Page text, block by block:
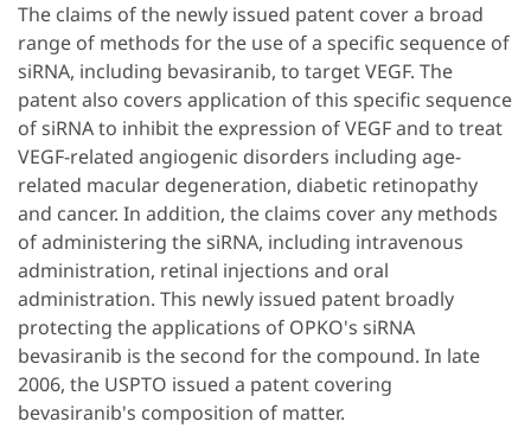
The claims of the newly issued patent cover a broad
range of methods for the use of a specific sequence of
siRNA, including bevasiranib, to target VEGF. The
patent also covers application of this specific sequence
of siRNA to inhibit the expression of VEGF and to treat
VEGF-related angiogenic disorders including age-
related macular degeneration, diabetic retinopathy
and cancer. In addition, the claims cover any methods
of administering the siRNA, including intravenous
administration, retinal injections and oral
administration. This newly issued patent broadly
protecting the applications of OPKO's siRNA
bevasiranib is the second for the compound. In late
2006, the USPTO issued a patent covering
bevasiranib's composition of matter.